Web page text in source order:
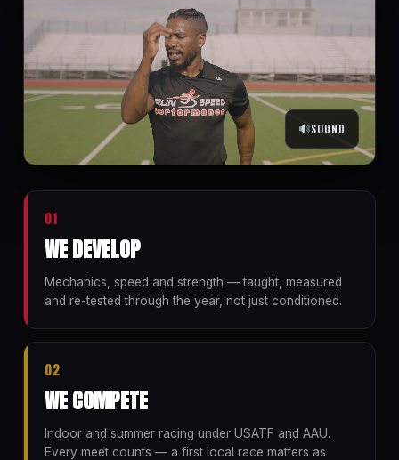
SOUND
01
WE DEVELOP
Mechanics, speed and strength — taught, measured
and re-tested through the year, not just conditioned.
02
WE COMPETE
Indoor and summer racing under USATF and AAU.
Every meet counts — a first local race matters as